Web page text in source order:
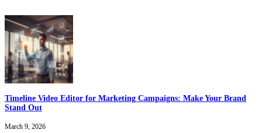
Timeline Video Editor for Marketing Campaigns: Make Your Brand
Stand Out
March 9, 2026